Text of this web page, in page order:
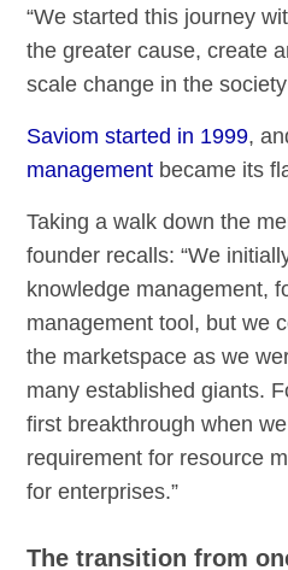
“We started this journey
the greater cause, create
scale change in the
Saviom started in 1999,
management became its
Taking a walk down the
founder recalls: “We
knowledge management,
management tool, but we
the marketspace as we
many established giants.
first breakthrough when
requirement for resource
for enterprises.”
The transition from